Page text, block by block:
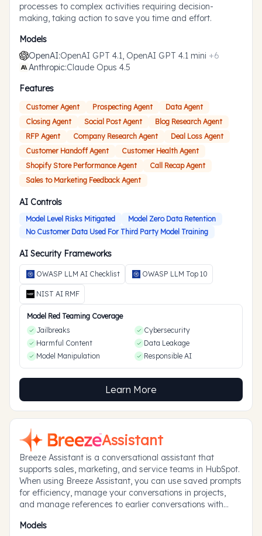
processes to complex activities requiring decision-
making, taking action to save you time and effort.
Models
OpenAI:OpenAI GPT 4.1, OpenAI GPT 4.1 mini +6
Anthropic:Claude Opus 4.5
Features
Customer Agent Prospecting Agent
Data Agent
Closing Agent
Social Post Agent
Blog Research Agent
RFP Agent
Company Research Agent
Deal Loss Agent
Customer Handoff Agent
Customer Health Agent
Shopify Store Performance Agent
Call Recap Agent
Sales to Marketing Feedback Agent
AI Controls
Model Level Risks Mitigated
Model Zero Data Retention
No Customer Data Used For Third Party Model Training
AI Security Frameworks
OWASP LLM AI Checklist OWASP LLM Top 10
NIST AI RMF
Model Red Teaming Coverage
Jailbreaks
Cybersecurity
Harmful Content
Data Leakage
Model Manipulation
Responsible AI
Learn More
Assistant
Breeze Assistant is a conversational assistant that
supports sales, marketing, and service teams in HubSpot.
When using Breeze Assistant, you can use saved prompts
for efficiency, manage your conversations in projects,
and manage references to earlier conversations with
Models